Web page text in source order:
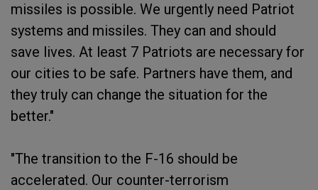
missiles is possible. We urgently need Patriot
systems and missiles. They can and should
save lives. At least 7 Patriots are necessary for
our cities to be safe. Partners have them, and
they truly can change the situation for the
better."
"The transition to the F-16 should be
accelerated. Our counter-terrorism